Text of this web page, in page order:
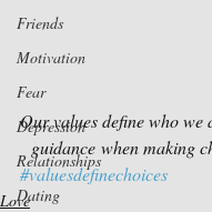
Friends
Motivation
Fear
Depression
Relationships
Dating
Our values define who we
guidance when making
#valuesdefinechoices
Love